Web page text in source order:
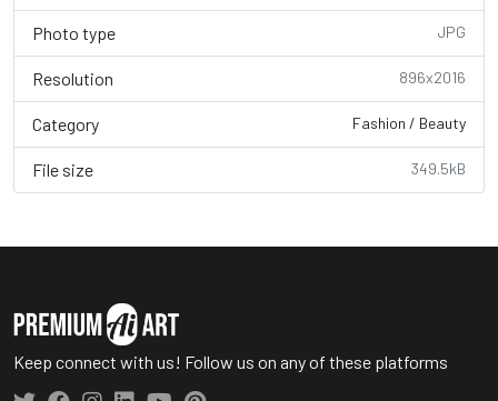
Photo type JPG
Resolution 896x2016
Category Fashion / Beauty
File size 349.5kB
Keep connect with us! Follow us on any of these platforms